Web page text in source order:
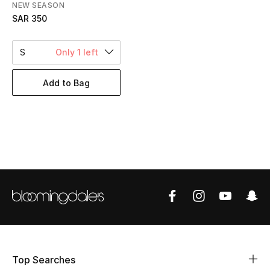
NEW SEASON
SAR 350
S Only 1 left
Add to Bag
Top Searches